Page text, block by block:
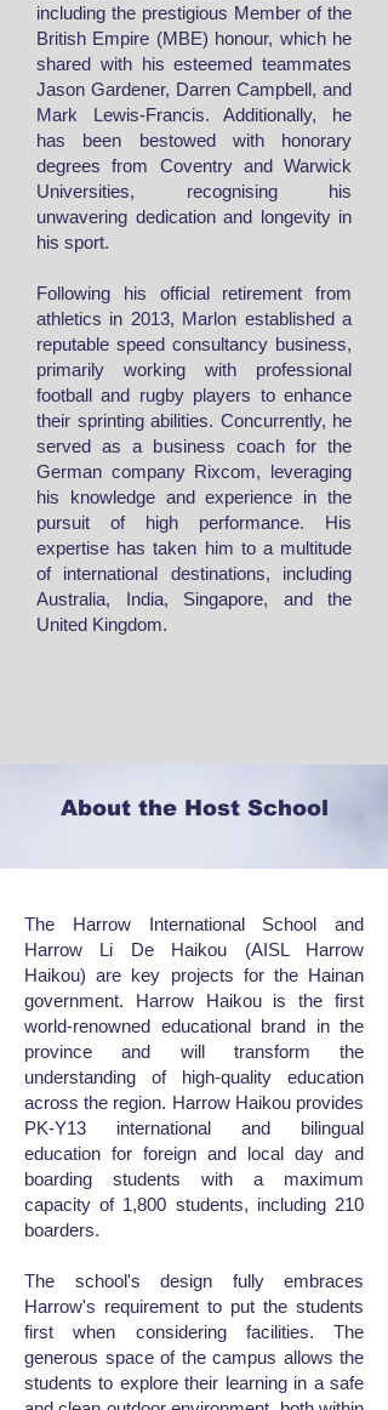
including the prestigious Member of the
British Empire (MBE) honour, which he
shared with his esteemed teammates
Jason Gardener, Darren Campbell, and
Mark Lewis-Francis. Additionally, he
has been bestowed with honorary
degrees from Coventry and Warwick
Universities, recognising his
unwavering dedication and longevity in
his sport.
Following his official retirement from
athletics in 2013, Marlon established a
reputable speed consultancy business,
primarily working with professional
football and rugby players to enhance
their sprinting abilities. Concurrently, he
served as a business coach for the
German company Rixcom, leveraging
his knowledge and experience in the
pursuit of high performance. His
expertise has taken him to a multitude
of international destinations, including
Australia, India, Singapore, and the
United Kingdom.
About the Host School
The Harrow International School and
Harrow Li De Haikou (AISL Harrow
Haikou) are key projects for the Hainan
government. Harrow Haikou is the first
world-renowned educational brand in the
province and will transform the
understanding of high-quality education
across the region. Harrow Haikou provides
PK-Y13 international and bilingual
education for foreign and local day and
boarding students with a maximum
capacity of 1,800 students, including 210
boarders.
The school's design fully embraces
Harrow's requirement to put the students
first when considering facilities. The
generous space of the campus allows the
students to explore their learning in a safe